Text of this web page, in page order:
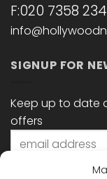
F:020 7358
SIGNUP FOR
Keep up to date
offers